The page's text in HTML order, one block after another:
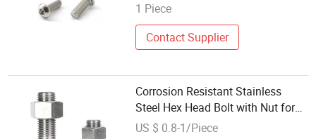
for Aluminium Profile
1 Piece
Contact Supplier
Corrosion Resistant Stainless
Steel Hex Head Bolt with Nut for
Construction
US $ 0.8-1/Piece